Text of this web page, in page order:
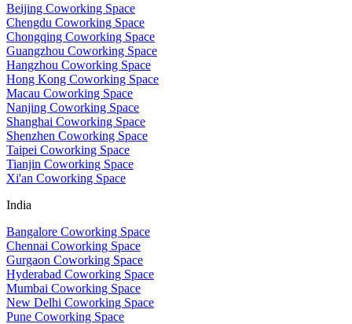
Beijing Coworking Space
Chengdu Coworking Space
Chongqing Coworking Space
Guangzhou Coworking Space
Hangzhou Coworking Space
Hong Kong Coworking Space
Macau Coworking Space
Nanjing Coworking Space
Shanghai Coworking Space
Shenzhen Coworking Space
Taipei Coworking Space
Tianjin Coworking Space
Xi'an Coworking Space
India
Bangalore Coworking Space
Chennai Coworking Space
Gurgaon Coworking Space
Hyderabad Coworking Space
Mumbai Coworking Space
New Delhi Coworking Space
Pune Coworking Space